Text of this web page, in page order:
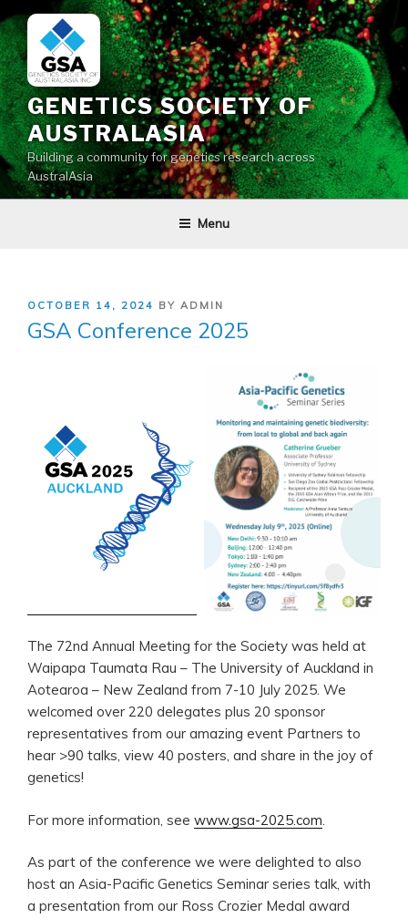
to
content
GENETICS SOCIETY OF
AUSTRALASIA
Building a community for genetics research across
AustralAsia
Menu
POSTED
ON
OCTOBER 14, 2024 BY ADMIN
GSA Conference 2025
The 72nd Annual Meeting for the Society was held at
Waipapa Taumata Rau – The University of Auckland in
Aotearoa – New Zealand from 7-10 July 2025. We
welcomed over 220 delegates plus 20 sponsor
representatives from our amazing event Partners to
hear >90 talks, view 40 posters, and share in the joy of
genetics!
For more information, see www.gsa-2025.com
As part of the conference we were delighted to also
host an Asia-Pacific Genetics Seminar series talk, with
a presentation from our Ross Crozier Medal award